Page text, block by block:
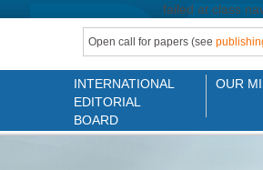
failed at class
Open call for papers (see
INTERNATIONAL
EDITORIAL
BOARD
OUR